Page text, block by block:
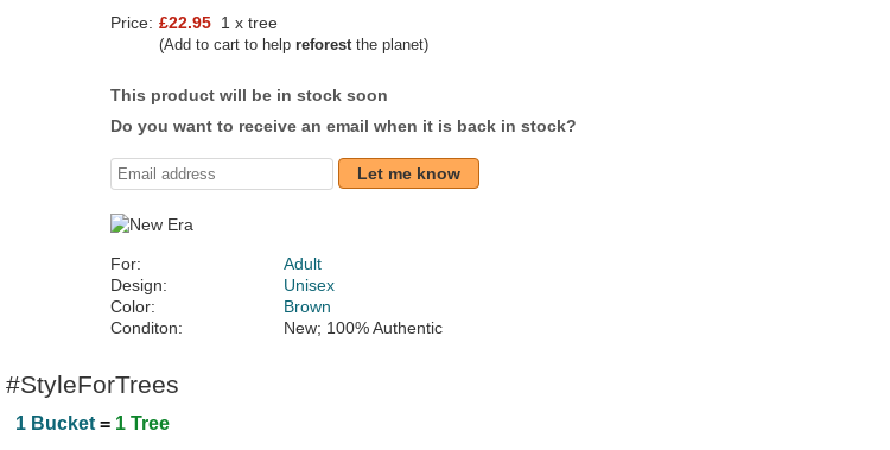
Price: £22.95 1 x tree
(Add to cart to help reforestthe planet)
This product will be in stock soon
Do you want to receive an email when it is back in stock?
Let me know
For:
Adult
Design:
Unisex
Color:
Brown
Conditon:
New; 100% Authentic
#StyleForTrees
1 Bucket = 1 Tree